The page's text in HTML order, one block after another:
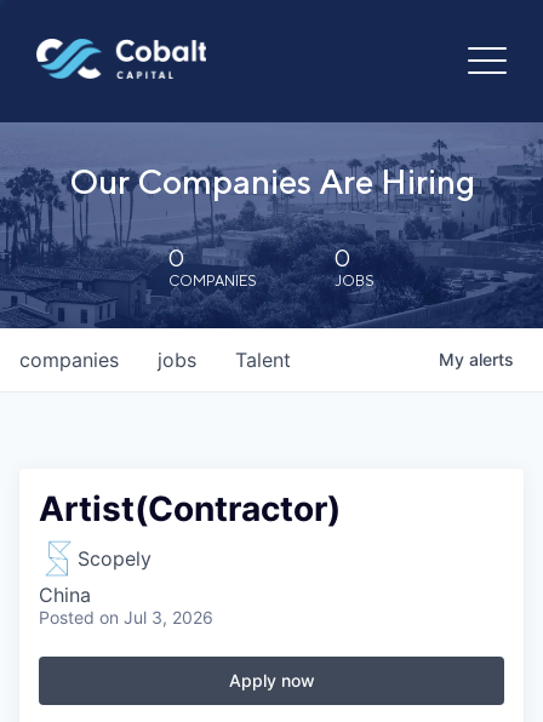
Our Companies Are Hiring
0
COMPANIES
0
JOBS
jobs
companies Talent My alerts
Artist(Contractor)
Scopely
China
Posted on Jul 3, 2026
Apply now